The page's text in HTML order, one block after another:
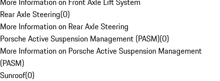
Rear Axle Steering(0)
More Information on Rear Axle Steering
Porsche Active Suspension Management (PASM)(0)
More Information on Porsche Active Suspension Management
(PASM)
Sunroof(0)